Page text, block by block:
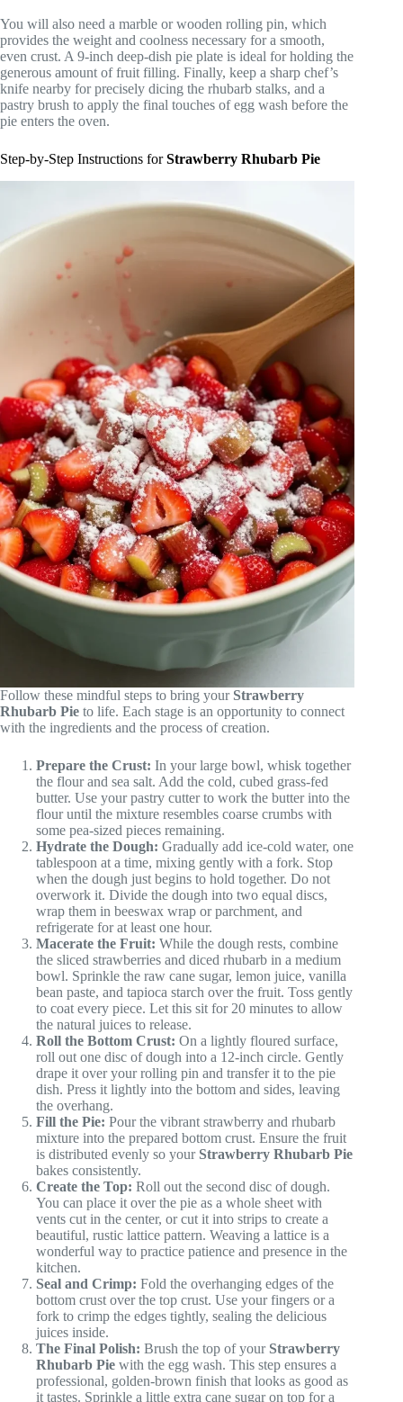
You will also need a marble or wooden rolling pin, which
provides the weight and coolness necessary for a smooth,
even crust. A 9-inch deep-dish pie plate is ideal for holding the
generous amount of fruit filling. Finally, keep a sharp chef’s
knife nearby for precisely dicing the rhubarb stalks, and a
pastry brush to apply the final touches of egg wash before the
pie enters the oven.
Step-by-Step Instructions forStrawberry Rhubarb Pie
Follow these mindful steps to bring your Strawberry
Rhubarb Pie to life. Each stage is an opportunity to connect
with the ingredients and the process of creation.
Prepare the Crust: In your large bowl, whisk together
the flour and sea salt. Add the cold, cubed grass-fed
butter. Use your pastry cutter to work the butter into the
flour until the mixture resembles coarse crumbs with
some pea-sized pieces remaining.
Hydrate the Dough: Gradually add ice-cold water, one
tablespoon at a time, mixing gently with a fork. Stop
when the dough just begins to hold together. Do not
overwork it. Divide the dough into two equal discs,
wrap them in beeswax wrap or parchment, and
refrigerate for at least one hour.
Macerate the Fruit: While the dough rests, combine
the sliced strawberries and diced rhubarb in a medium
bowl. Sprinkle the raw cane sugar, lemon juice, vanilla
bean paste, and tapioca starch over the fruit. Toss gently
to coat every piece. Let this sit for 20 minutes to allow
the natural juices to release.
Roll the Bottom Crust: On a lightly floured surface,
roll out one disc of dough into a 12-inch circle. Gently
drape it over your rolling pin and transfer it to the pie
dish. Press it lightly into the bottom and sides, leaving
the overhang.
Fill the Pie: Pour the vibrant strawberry and rhubarb
mixture into the prepared bottom crust. Ensure the fruit
is distributed evenly so your Strawberry Rhubarb Pie
bakes consistently.
Create the Top: Roll out the second disc of dough.
You can place it over the pie as a whole sheet with
vents cut in the center, or cut it into strips to create a
beautiful, rustic lattice pattern. Weaving a lattice is a
wonderful way to practice patience and presence in the
kitchen.
Seal and Crimp: Fold the overhanging edges of the
bottom crust over the top crust. Use your fingers or a
fork to crimp the edges tightly, sealing the delicious
juices inside.
The Final Polish: Brush the top of your Strawberry
Rhubarb Pie with the egg wash. This step ensures a
professional, golden-brown finish that looks as good as
it tastes. Sprinkle a little extra cane sugar on top for a